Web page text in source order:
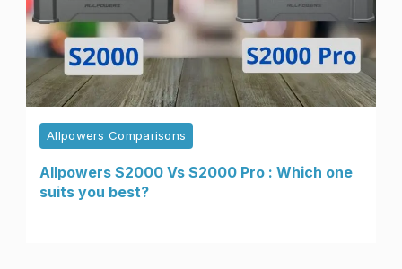
Allpowers Comparisons
Allpowers S2000 Vs S2000 Pro : Which one
suits you best?